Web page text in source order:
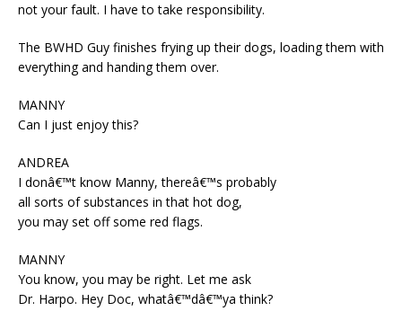
not your fault. I have to take responsibility.
The BWHD Guy finishes frying up their dogs, loading them with
everything and handing them over.
MANNY
Can I just enjoy this?
ANDREA
I donâ€™t know Manny, thereâ€™s probably
all sorts of substances in that hot dog,
you may set off some red flags.
MANNY
You know, you may be right. Let me ask
Dr. Harpo. Hey Doc, whatâ€™dâ€™ya think?